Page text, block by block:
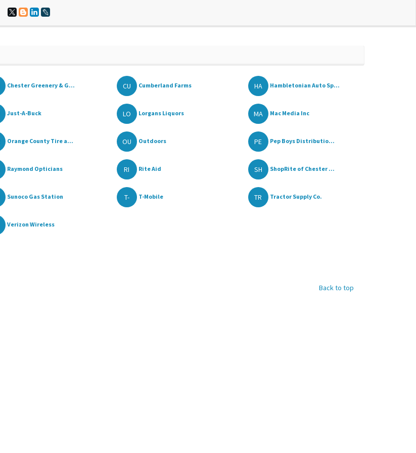
Chester Greenery & G... CU Cumberland Farms HA Hambletonian Auto Sp...
Just-A-Buck LO Lorgans Liquors MA Mac Media Inc
Orange County Tire a... OU Outdoors PE Pep Boys Distributio...
Raymond Opticians RI Rite Aid SH ShopRite of Chester ...
Sunoco Gas Station T- T-Mobile TR Tractor Supply Co.
Verizon Wireless
Back to top